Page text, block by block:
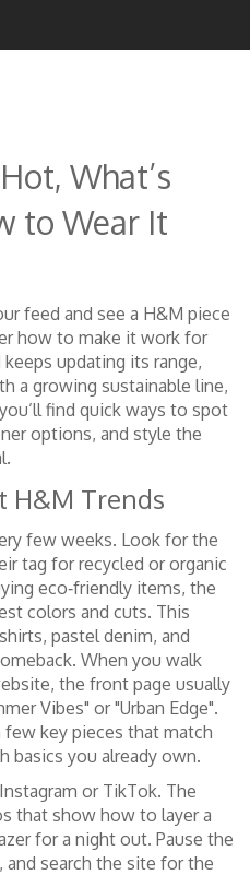
What’s
to Wear It
feed and see a H&M piece
how to make it work for
updating its range,
a growing sustainable line,
find quick ways to spot
options, and style the
H&M Trends
few weeks. Look for the
tag for recycled or organic
eco‑friendly items, the
colors and cuts. This
pastel denim, and
When you walk
the front page usually
Vibes" or "Urban Edge".
few key pieces that match
basics you already own.
or TikTok. The
that show how to layer a
for a night out. Pause the
search the site for the